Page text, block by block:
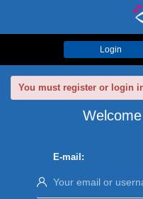
Login
You must register or login
E-mail: